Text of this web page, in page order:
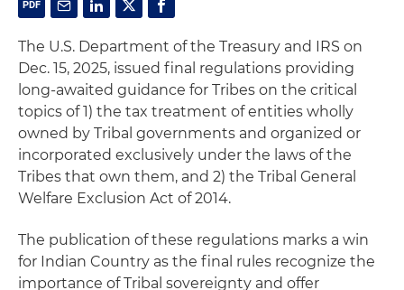
The U.S. Department of the Treasury and IRS on
Dec. 15, 2025, issued final regulations providing
long-awaited guidance for Tribes on the critical
topics of 1) the tax treatment of entities wholly
owned by Tribal governments and organized or
incorporated exclusively under the laws of the
Tribes that own them, and 2) the Tribal General
Welfare Exclusion Act of 2014.
The publication of these regulations marks a win
for Indian Country as the final rules recognize the
importance of Tribal sovereignty and offer